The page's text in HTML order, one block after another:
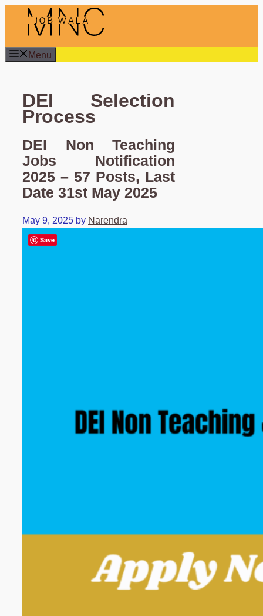
Menu
DEI Selection
Process
DEI Non Teaching
Jobs Notification
2025 – 57 Posts, Last
Date 31st May 2025
May 9, 2025 by Narendra
Save